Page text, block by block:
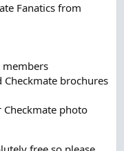
Fanatics from
brochures
photo